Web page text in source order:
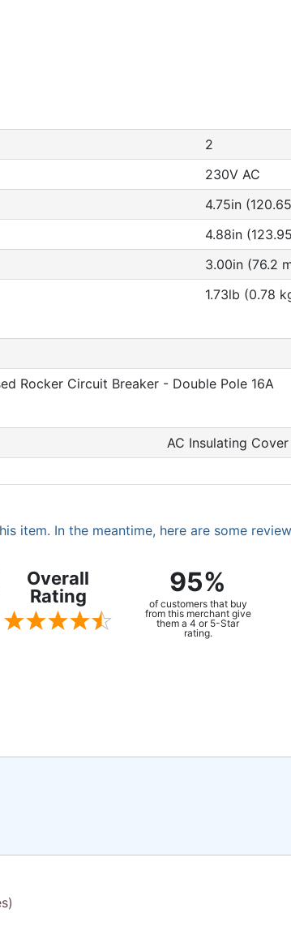
2
230V AC
4.75in
4.88in
3.00in (76.2
1.73lb (0.78
Rocker Circuit Breaker - Double Pole 16A
AC Insulating
item. In the meantime, here are some
Overall
Rating
95%
of customers that buy
from this merchant give
them a 4 or 5-Star
rating.